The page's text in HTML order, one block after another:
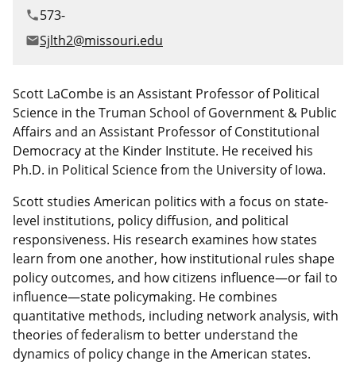
Newsletters
Master of Public Affairs (MPA)
PhD in Political Science
PhD in Public Affairs
Graduate Certificates
Canadian Studies
Service to Service
Student Organizations
Study Abroad
phone573-
emailSjlth2@missouri.edu
Scott LaCombe is an Assistant Professor of Political
Science in the Truman School of Government & Public
Affairs and an Assistant Professor of Constitutional
Democracy at the Kinder Institute. He received his
Ph.D. in Political Science from the University of Iowa.
Scott studies American politics with a focus on state-
level institutions, policy diffusion, and political
responsiveness. His research examines how states
learn from one another, how institutional rules shape
policy outcomes, and how citizens influence—or fail to
influence—state policymaking. He combines
quantitative methods, including network analysis, with
theories of federalism to better understand the
dynamics of policy change in the American states.